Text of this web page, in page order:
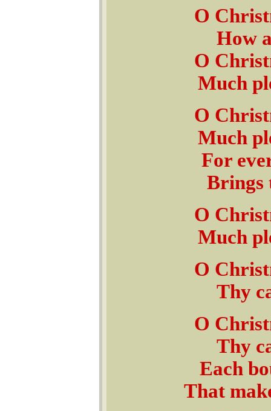
O
How
O
Much
O
Much
For
Brings
O
Much
O
Thy
O
Thy
Each
That